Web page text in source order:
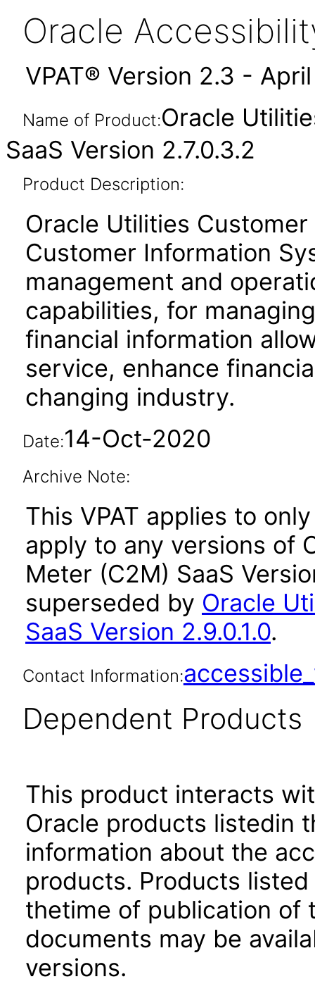
Oracle
VPAT® Version 2.3 -
Name of Product:Oracle
SaaS Version 2.7.0.3.2
Product Description:
Oracle Utilities
Customer Information
management and
capabilities, for
financial information
service, enhance
changing industry.
Date:14-Oct-2020
Archive Note:
This VPAT applies to
apply to any versions of
Meter (C2M) SaaS
superseded by Oracle
SaaS Version 2.9.0.1.0.
Contact Information:
Dependent Products
This product interacts
Oracle products listedin
information about the
products. Products
thetime of publication of
documents may be
versions.